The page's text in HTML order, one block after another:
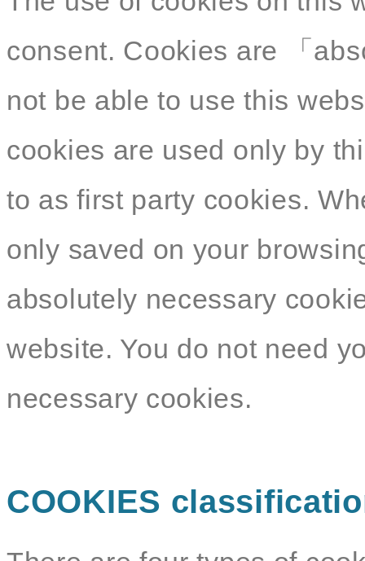
consent. Cookies are 「
not be able to use this
cookies are used only by
to as first party cookies.
only saved on your
absolutely necessary
website. You do not need
necessary cookies.
COOKIES